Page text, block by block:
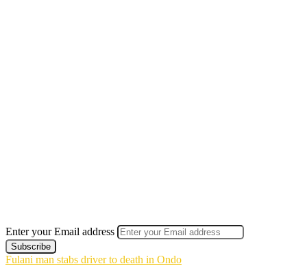
Enter your Email address
Fulani man stabs driver to death in Ondo